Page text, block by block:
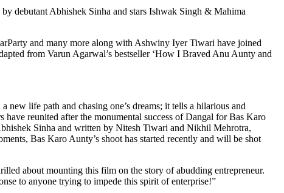
debutant Abhishek Sinha and stars Ishwak Singh & Mahima
and many more along with Ashwiny Iyer Tiwari have joined
from Varun Agarwal’s bestseller ‘How I Braved Anu Aunty and
life path and chasing one’s dreams; it tells a hilarious and
reunited after the monumental success of Dangal for Bas Karo
Sinha and written by Nitesh Tiwari and Nikhil Mehrotra,
Bas Karo Aunty’s shoot has started recently and will be shot
about mounting this film on the story of abudding entrepreneur.
to anyone trying to impede this spirit of enterprise!”